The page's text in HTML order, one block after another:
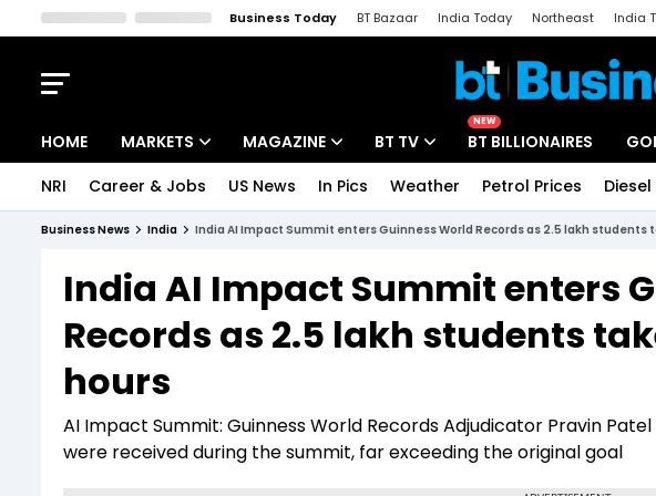
Business Today BT Bazaar India Today Northeast India
HOME MARKETS
Indices
Stocks List
MAGAZINE
Deep Dive
Interview
BT TV
Drive Today
BT Explainer
NEW
BT BILLIONAIRES
NRI Career & Jobs US News In Pics Weather Petrol Prices Diesel
Business News India India AI Impact Summit enters Guinness World Records as 2.5 lakh students
India AI Impact Summit enters
Records as 2.5 lakh students
hours
AI Impact Summit: Guinness World Records Adjudicator Pravin
were received during the summit, far exceeding the original goal